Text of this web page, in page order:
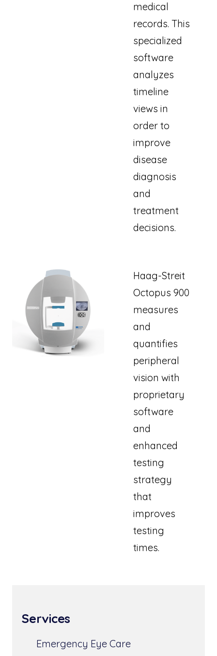
medical
records. This
specialized
software
analyzes
timeline
views in
order to
improve
disease
diagnosis
and
treatment
decisions.
Haag-Streit
Octopus 900
measures
and
quantifies
peripheral
vision with
proprietary
software
and
enhanced
testing
strategy
that
improves
testing
times.
Services
Emergency Eye Care